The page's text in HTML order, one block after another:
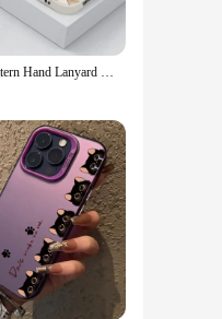
Butterfly Pattern Hand Lanyard Case For Samsung Galaxy S25 S22 S23 S24 Ultra S23 FE A55 A53 A54 A35 A15 A16 Soft Silicone Cover